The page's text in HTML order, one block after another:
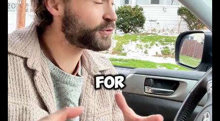
GET STARTED
Ready to build your
next campaign?
Real people. Real reactions. Real ad creative.
BOOK A CALL VIEW WORK